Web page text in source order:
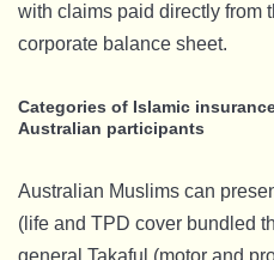
with claims paid directly from
corporate balance sheet.
Categories of Islamic
Australian participants
Australian Muslims can
(life and TPD cover bundled
general Takaful (motor and